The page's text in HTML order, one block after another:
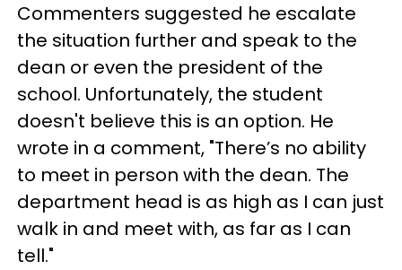
Commenters suggested he escalate
the situation further and speak to the
dean or even the president of the
school. Unfortunately, the student
doesn't believe this is an option. He
wrote in a comment, "There’s no ability
to meet in person with the dean. The
department head is as high as I can just
walk in and meet with, as far as I can
tell."